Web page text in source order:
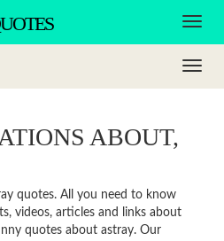
ABOUT,
quotes. All you need to know
videos, articles and links about
quotes about astray. Our